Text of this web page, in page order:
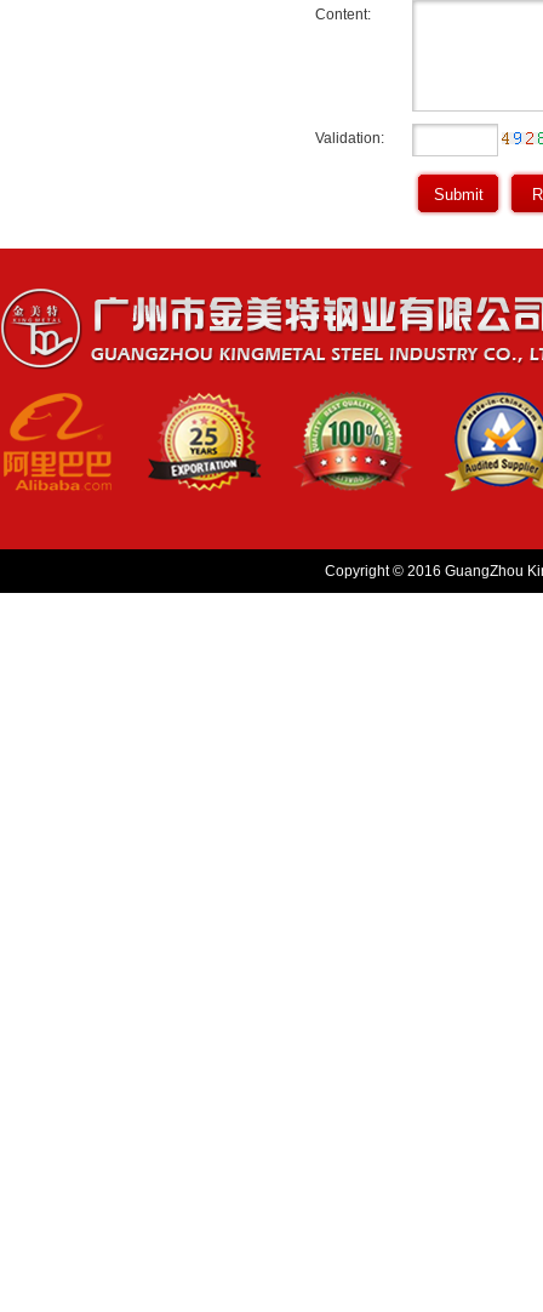
Content:
Validation:
Copyright © 2016 GuangZhou